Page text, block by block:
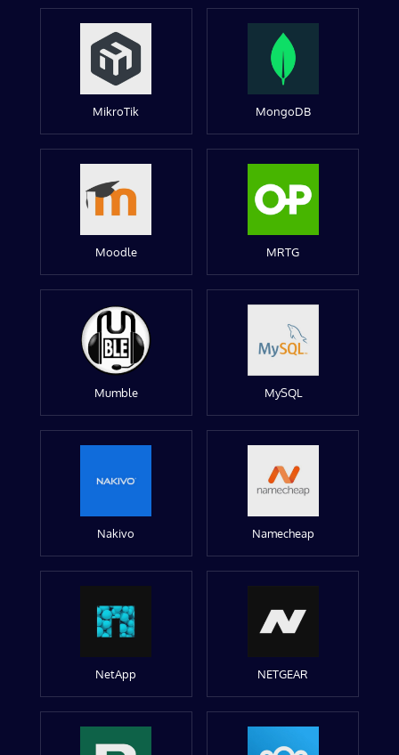
MikroTik MongoDB
Moodle MRTG
Mumble MySQL
Nakivo Namecheap
NetApp NETGEAR